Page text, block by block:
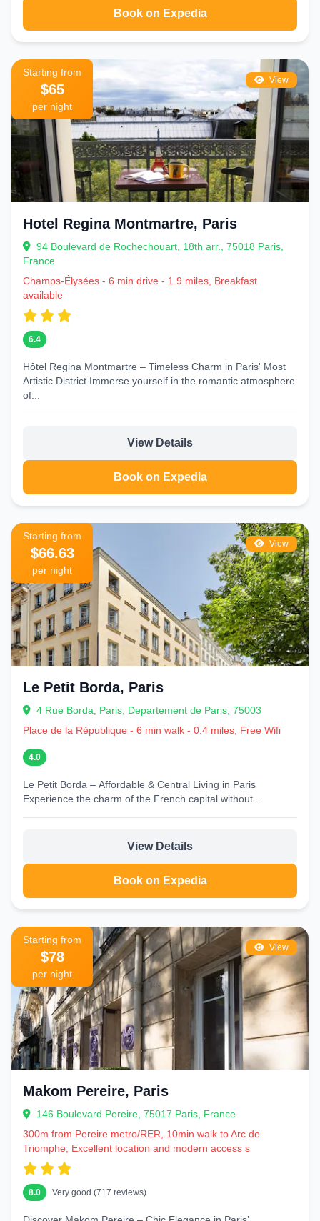
Book on Expedia
View
Starting from
$65
per night
Hotel Regina Montmartre, Paris
94 Boulevard de Rochechouart, 18th arr., 75018 Paris,
France
Champs-Élysées - 6 min drive - 1.9 miles, Breakfast
available
6.4
Hôtel Regina Montmartre – Timeless Charm in Paris' Most
Artistic District Immerse yourself in the romantic atmosphere
of...
View Details
Book on Expedia
View
Starting from
$66.63
per night
Le Petit Borda, Paris
4 Rue Borda, Paris, Departement de Paris, 75003
Place de la République - 6 min walk - 0.4 miles, Free Wifi
4.0
Le Petit Borda – Affordable & Central Living in Paris
Experience the charm of the French capital without...
View Details
Book on Expedia
View
Starting from
$78
per night
Makom Pereire, Paris
146 Boulevard Pereire, 75017 Paris, France
300m from Pereire metro/RER, 10min walk to Arc de
Triomphe, Excellent location and modern access s
8.0 Very good (717 reviews)